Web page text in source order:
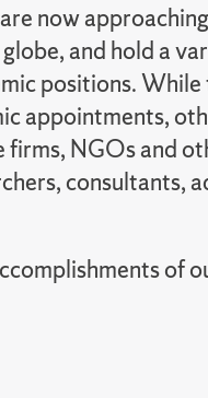
now
and hold a
positions.
appointments,
firms, NGOs and
consultants,
of